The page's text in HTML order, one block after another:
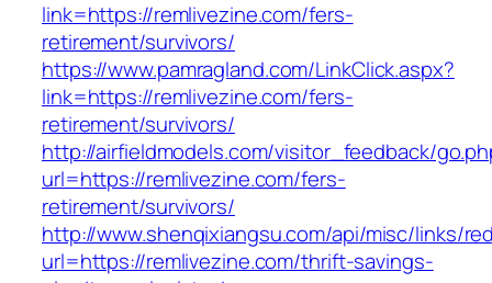
link=https://remlivezine.com/fers-
retirement/survivors/
https://www.pamragland.com/LinkClick.aspx?
link=https://remlivezine.com/fers-
retirement/survivors/
http://airfieldmodels.com/visitor_feedback/
url=https://remlivezine.com/fers-
retirement/survivors/
http://www.shenqixiangsu.com/api/misc/links/
url=https://remlivezine.com/thrift-savings-